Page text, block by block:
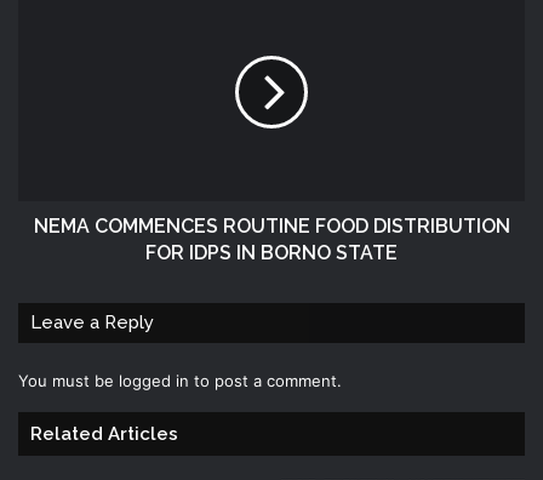
NEMA COMMENCES ROUTINE FOOD DISTRIBUTION
FOR IDPS IN BORNO STATE
Leave a Reply
You must be logged in to post a comment.
Related Articles